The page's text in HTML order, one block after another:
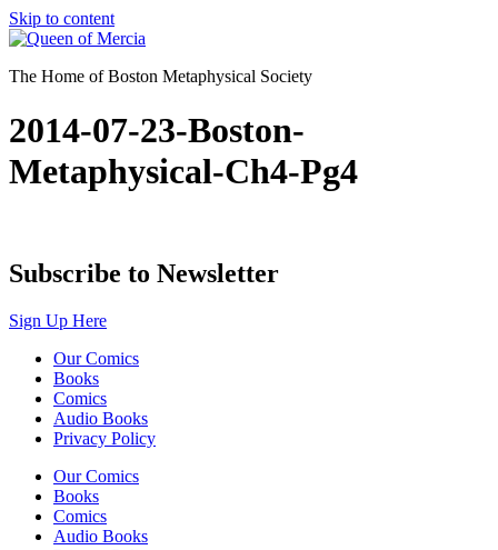
Skip to content
The Home of Boston Metaphysical Society
2014-07-23-Boston-
Metaphysical-Ch4-Pg4
Subscribe to Newsletter
Sign Up Here
Our Comics
Books
Comics
Audio Books
Privacy Policy
Our Comics
Books
Comics
Audio Books